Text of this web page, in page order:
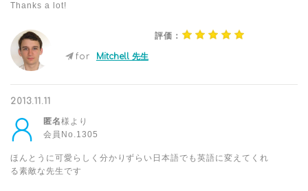
Thanks a lot!
評価：
for Mitchell 先生
2013.11.11
匿名様より
会員No.1305
ほんとうに可愛らしく分かりずらい日本語でも英語に変えてくれ
る素敵な先生です